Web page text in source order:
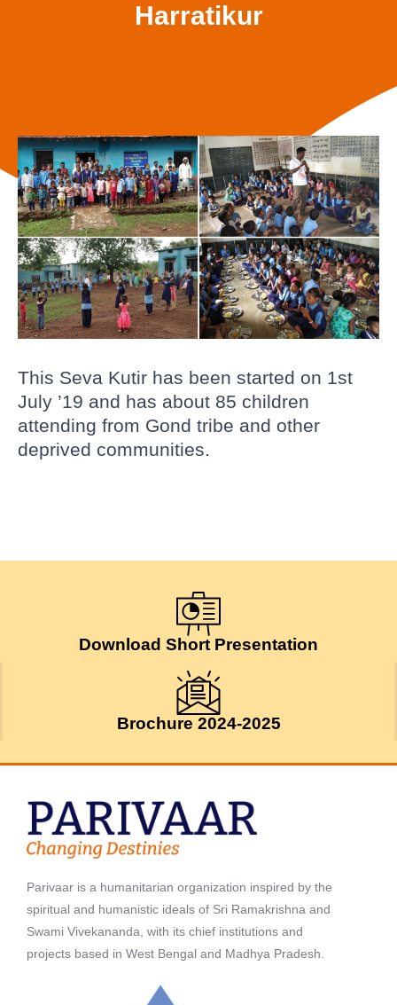
Harratikur
This Seva Kutir has been started on 1st
July ’19 and has about 85 children
attending from Gond tribe and other
deprived communities.
Download Short Presentation
Brochure 2024-2025
Parivaar is a humanitarian organization inspired by the
spiritual and humanistic ideals of Sri Ramakrishna and
Swami Vivekananda, with its chief institutions and
projects based in West Bengal and Madhya Pradesh.